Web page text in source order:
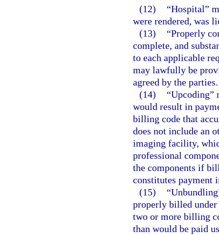
(12)
“Hospital”
were rendered, was
(13)
“Properly
complete, and
to each applicable
may lawfully be
agreed by the parties.
(14)
“Upcoding”
would result in
billing code that
does not include an
imaging facility,
professional
the components if
constitutes payment
(15)
properly billed under
two or more billing
than would be paid